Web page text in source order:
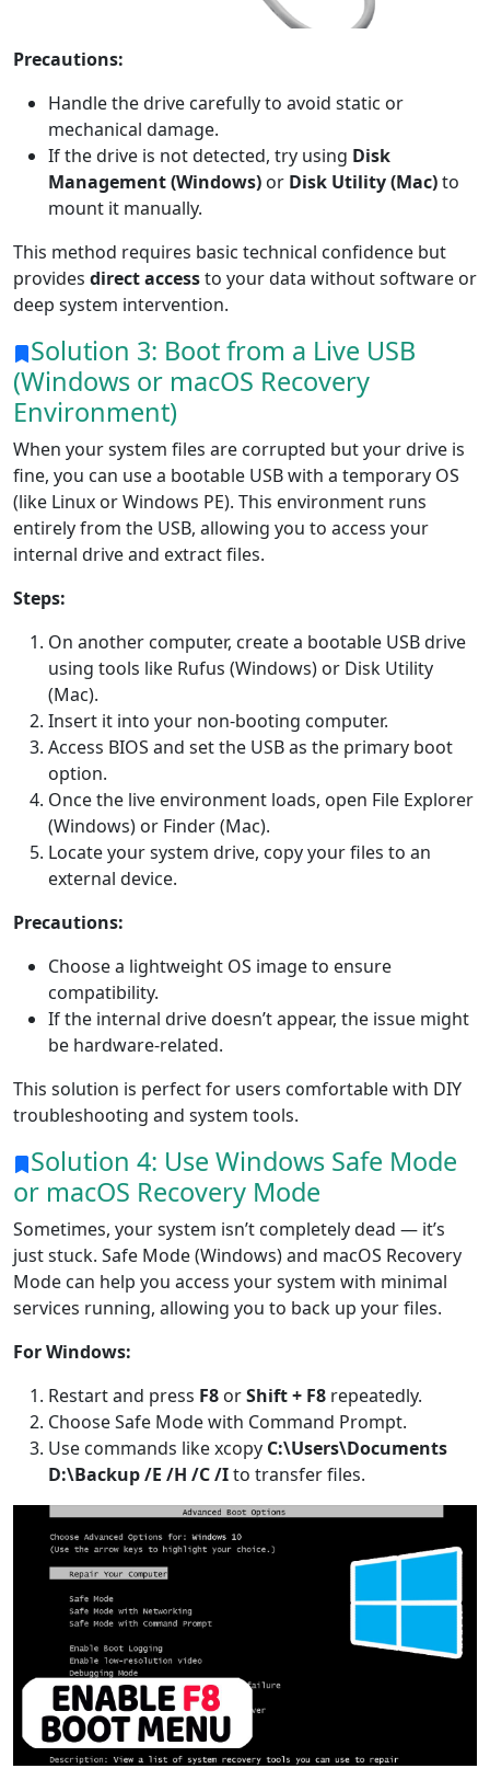
Precautions:
Handle the drive carefully to avoid static or
mechanical damage.
If the drive is not detected, try using Disk
Management (Windows) or Disk Utility (Mac)to
mount it manually.
This method requires basic technical confidence but
provides direct accessto your data without software or
deep system intervention.
Solution 3: Boot from a Live USB
(Windows or macOS Recovery
Environment)
When your system files are corrupted but your drive is
fine, you can use a bootable USB with a temporary OS
(like Linux or Windows PE). This environment runs
entirely from the USB, allowing you to access your
internal drive and extract files.
Steps:
On another computer, create a bootable USB drive
using tools like Rufus (Windows) or Disk Utility
(Mac).
Insert it into your non-booting computer.
Access BIOS and set the USB as the primary boot
option.
Once the live environment loads, open File Explorer
(Windows) or Finder (Mac).
Locate your system drive, copy your files to an
external device.
Precautions:
Choose a lightweight OS image to ensure
compatibility.
If the internal drive doesn’t appear, the issue might
be hardware-related.
This solution is perfect for users comfortable with DIY
troubleshooting and system tools.
Solution 4: Use Windows Safe Mode
or macOS Recovery Mode
Sometimes, your system isn’t completely dead — it’s
just stuck. Safe Mode (Windows) and macOS Recovery
Mode can help you access your system with minimal
services running, allowing you to back up your files.
For Windows:
Restart and press F8 orShift + F8 repeatedly.
Choose Safe Mode with Command Prompt.
Use commands like xcopy C:\Users\Documents
D:\Backup /E /H /C /Ito transfer files.
Ελληνικά
Türk
русский
Bahasa Melayu
ไทย
한국어
Română
Polskie
қазақ
Gaeilge
繁體中文